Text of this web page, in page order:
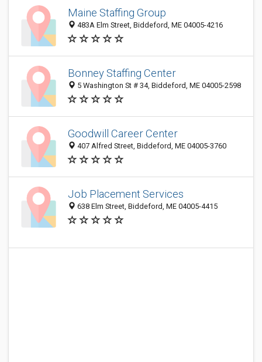
Maine Staffing Group
483A Elm Street, Biddeford, ME 04005-4216
Bonney Staffing Center
5 Washington St # 34, Biddeford, ME 04005-2598
Goodwill Career Center
407 Alfred Street, Biddeford, ME 04005-3760
Job Placement Services
638 Elm Street, Biddeford, ME 04005-4415